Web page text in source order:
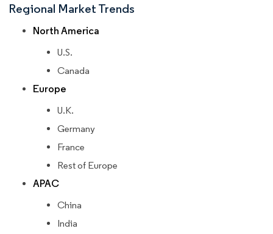
Regional Market Trends
North America
U.S.
Canada
Europe
U.K.
Germany
France
Rest of Europe
APAC
China
India